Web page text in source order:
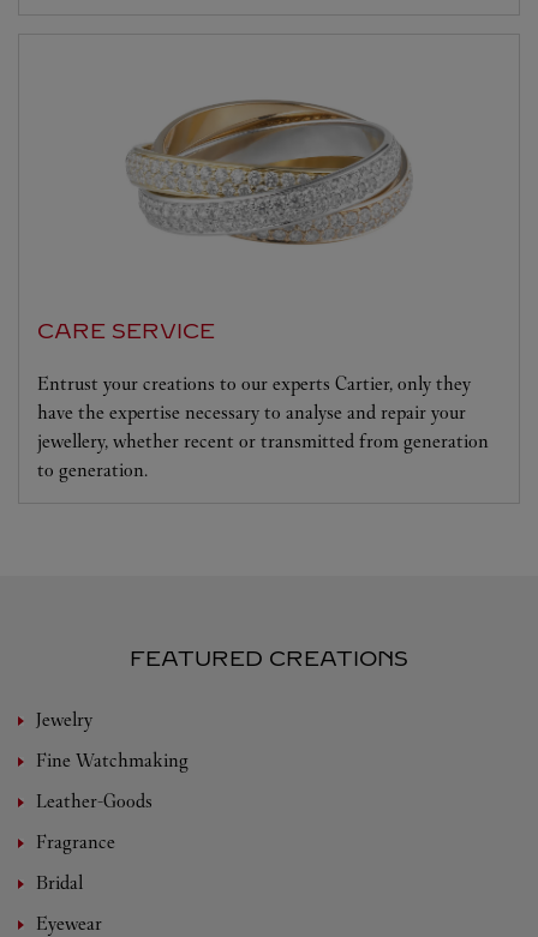
CARE SERVICE
Entrust your creations to our experts Cartier, only they
have the expertise necessary to analyse and repair your
jewellery, whether recent or transmitted from generation
to generation.
FEATURED CREATIONS
Jewelry
Fine Watchmaking
Leather-Goods
Fragrance
Bridal
Eyewear